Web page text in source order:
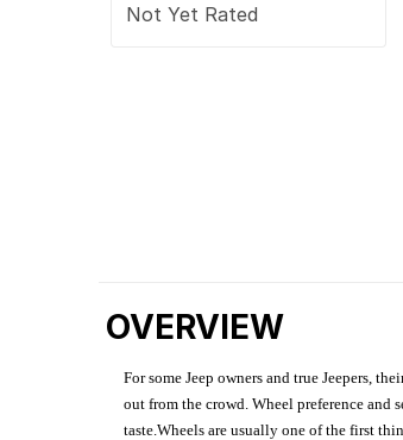
Not Yet Rated
OVERVIEW
For some Jeep owners and true Jeepers,
out from the crowd. Wheel preference and
taste.Wheels are usually one of the first